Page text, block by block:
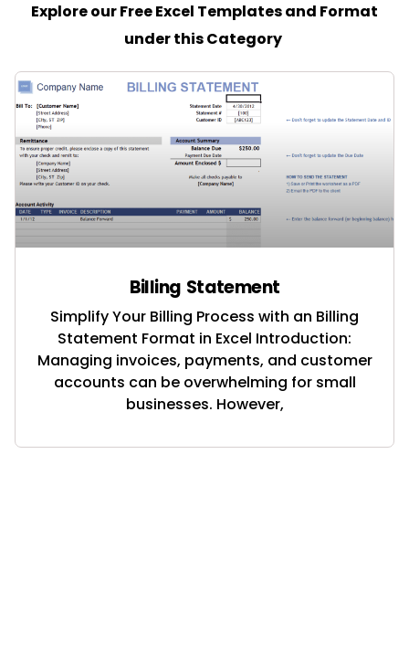
Explore our Free Excel Templates and Format
under this Category
Billing Statement
Simplify Your Billing Process with an Billing
Statement Format in Excel Introduction:
Managing invoices, payments, and customer
accounts can be overwhelming for small
businesses. However,